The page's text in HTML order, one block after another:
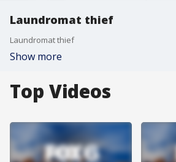
Laundromat thief
Laundromat thief
Show more
Top Videos